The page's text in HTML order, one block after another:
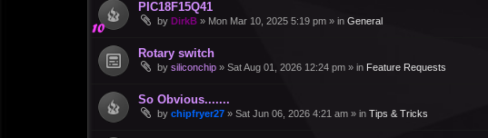
PIC18F15Q41
by DirkB » Mon Mar 10, 2025 5:19 pm » in General
Rotary switch
by siliconchip » Sat Aug 01, 2026 12:24 pm » in Feature Requests
So Obvious.......
by chipfryer27 » Sat Jun 06, 2026 4:21 am » in Tips & Tricks